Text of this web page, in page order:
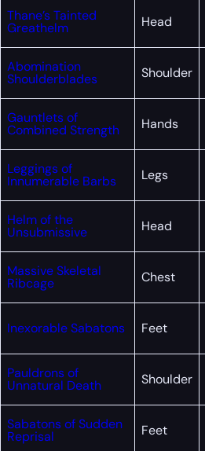
Thane’s Tainted
Greathelm Head
Abomination
Shoulderblades Shoulder
Gauntlets of
Combined Strength Hands
Leggings of
Innumerable Barbs Legs
Helm of the
Unsubmissive Head
Massive Skeletal
Ribcage Chest
Inexorable Sabatons Feet
Pauldrons of
Unnatural Death Shoulder
Sabatons of Sudden
Reprisal Feet